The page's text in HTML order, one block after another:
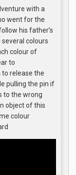
with a
went for the
his father’s
colours
colour of
to
release the
pulling the pin if
to the wrong
object of this
colour